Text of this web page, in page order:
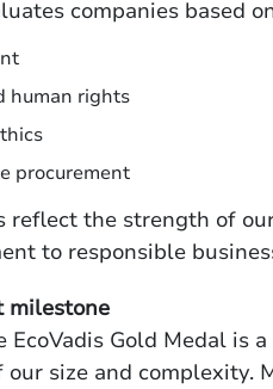
companies based
human rights
procurement
reflect the strength of
to responsible
milestone
EcoVadis Gold Medal is
our size and complexity.